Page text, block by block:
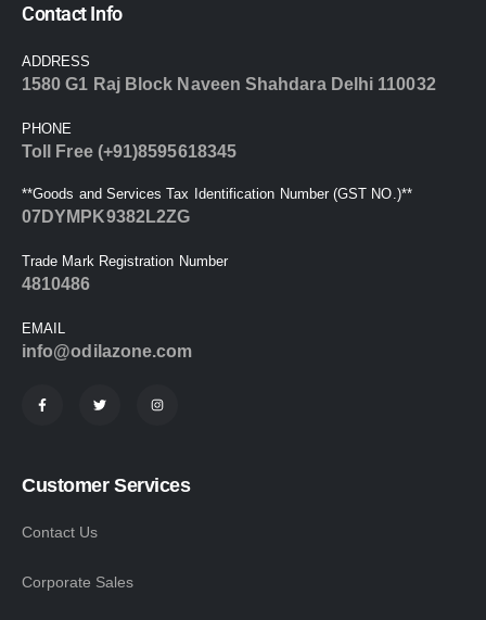
Contact Info
ADDRESS
1580 G1 Raj Block Naveen Shahdara Delhi 110032
PHONE
Toll Free (+91)8595618345
**Goods and Services Tax Identification Number (GST NO.)**
07DYMPK9382L2ZG
Trade Mark Registration Number
4810486
EMAIL
info@odilazone.com
Customer Services
Contact Us
Corporate Sales